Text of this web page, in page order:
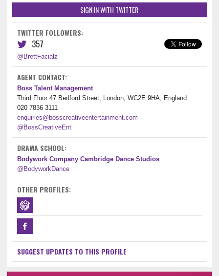
SIGN IN WITH TWITTER
TWITTER FOLLOWERS:
357
@BrettFacialz
AGENT CONTACT:
Boss Talent Management
Third Floor 47 Bedford Street, London, WC2E 9HA, England
020 7836 3111
enquiries@bosscreativeentertainment.com
@BossCreativeEnt
DRAMA SCHOOL:
Bodywork Company Cambridge Dance Studios
@BodyworkDance
OTHER PROFILES:
SUGGEST UPDATES TO THIS PROFILE